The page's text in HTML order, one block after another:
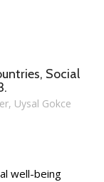
Social
Uysal Gokce
well-being